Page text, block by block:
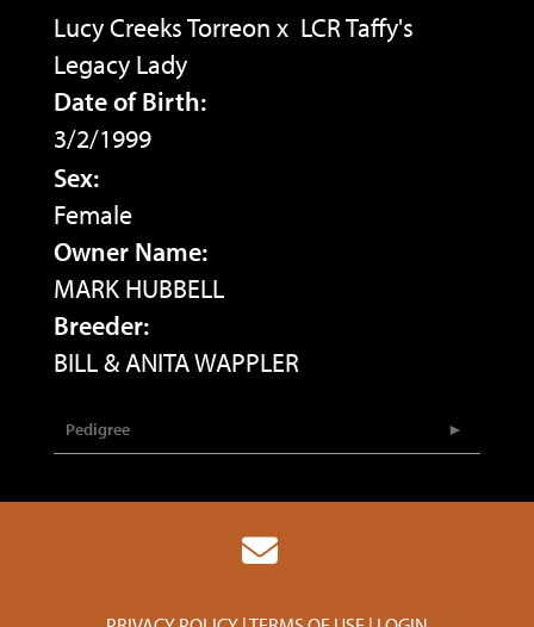
Lucy Creeks Torreon x LCR Taffy's
Legacy Lady
Date of Birth:
3/2/1999
Sex:
Female
Owner Name:
MARK HUBBELL
Breeder:
BILL & ANITA WAPPLER
Pedigree